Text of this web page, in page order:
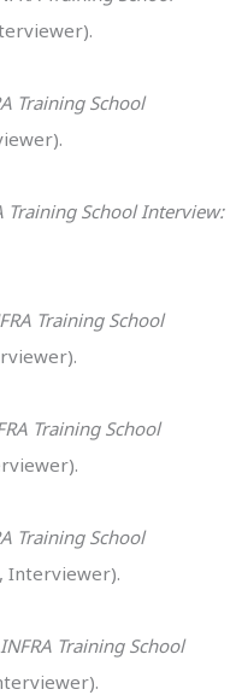
Training School
Training School Interview:
Training School
Training School
Training School
Interviewer).
INFRA Training School